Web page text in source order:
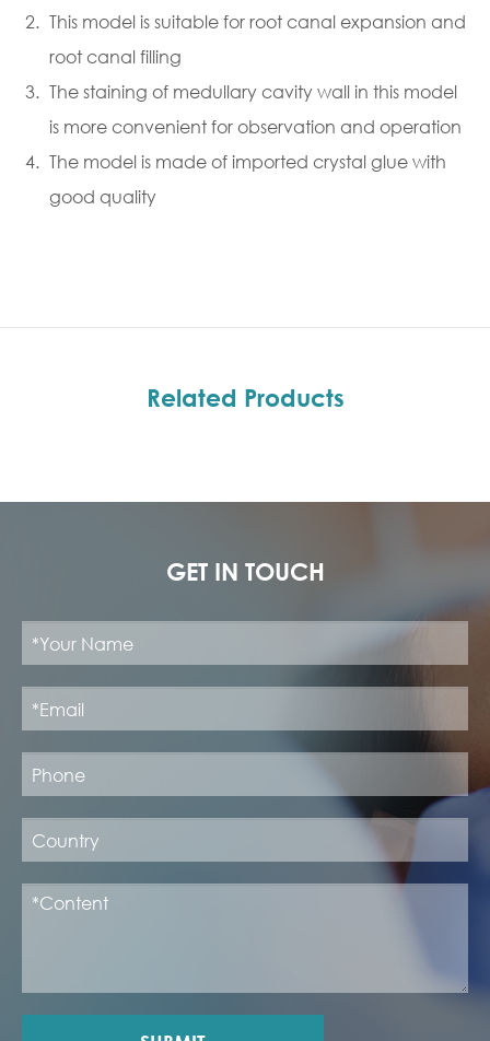
This model is suitable for root canal expansion and
root canal filling
The staining of medullary cavity wall in this model
is more convenient for observation and operation
The model is made of imported crystal glue with
good quality
Related Products
GET IN TOUCH